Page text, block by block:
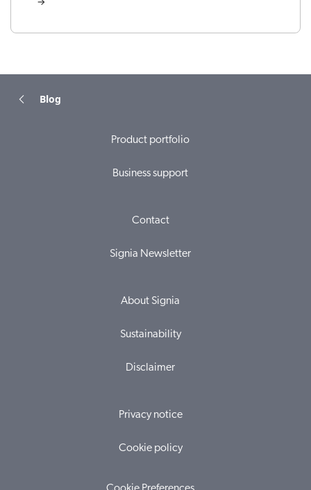
Blog
Product portfolio
Business support
Contact
Signia Newsletter
About Signia
Sustainability
Disclaimer
Privacy notice
Cookie policy